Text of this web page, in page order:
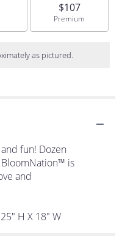
size
$107
Arrangement size
Premium
as pictured.
fun! Dozen
BloomNation™ is
and
H X 18" W